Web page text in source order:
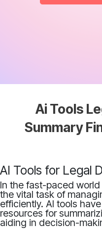
Ai Tools
Summary
AI Tools for Legal
In the fast-paced
the vital task of
efficiently. AI tools
resources for
aiding in decision-